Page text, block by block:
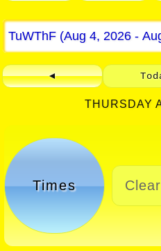
◄
THURSDAY
Times Clear